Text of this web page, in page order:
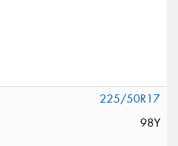
225/50R17
98Y